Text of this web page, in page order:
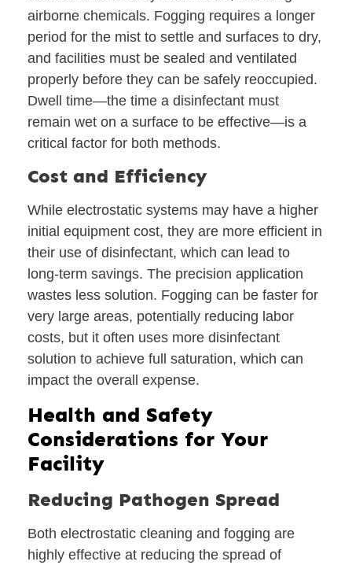
airborne chemicals. Fogging requires a longer
period for the mist to settle and surfaces to dry,
and facilities must be sealed and ventilated
properly before they can be safely reoccupied.
Dwell time—the time a disinfectant must
remain wet on a surface to be effective—is a
critical factor for both methods.
Cost and Efficiency
While electrostatic systems may have a higher
initial equipment cost, they are more efficient in
their use of disinfectant, which can lead to
long-term savings. The precision application
wastes less solution. Fogging can be faster for
very large areas, potentially reducing labor
costs, but it often uses more disinfectant
solution to achieve full saturation, which can
impact the overall expense.
Health and Safety
Considerations for Your
Facility
Reducing Pathogen Spread
Both electrostatic cleaning and fogging are
highly effective at reducing the spread of